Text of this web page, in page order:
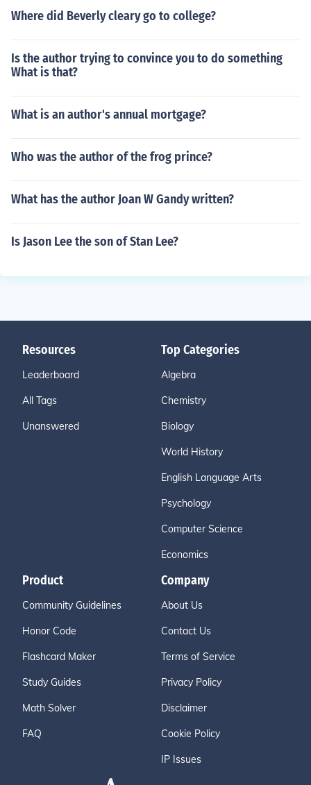
Where did Beverly cleary go to college?
Is the author trying to convince you to do something
What is that?
What is an author's annual mortgage?
Who was the author of the frog prince?
What has the author Joan W Gandy written?
Is Jason Lee the son of Stan Lee?
Resources
Leaderboard
All Tags
Unanswered
Top Categories
Algebra
Chemistry
Biology
World History
English Language Arts
Psychology
Computer Science
Economics
Product
Community Guidelines
Honor Code
Flashcard Maker
Study Guides
Math Solver
FAQ
Company
About Us
Contact Us
Terms of Service
Privacy Policy
Disclaimer
Cookie Policy
IP Issues